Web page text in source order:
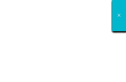
×
×
×
×
×
×
×
×
×
×
×
×
×
×
×
×
×
×